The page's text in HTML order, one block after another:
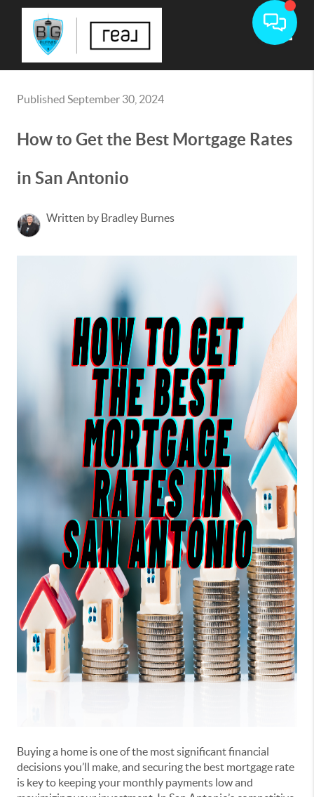
Published September 30, 2024
How to Get the Best Mortgage Rates
in San Antonio
Written by Bradley Burnes
Buying a home is one of the most significant financial
decisions you’ll make, and securing the best mortgage rate
is key to keeping your monthly payments low and